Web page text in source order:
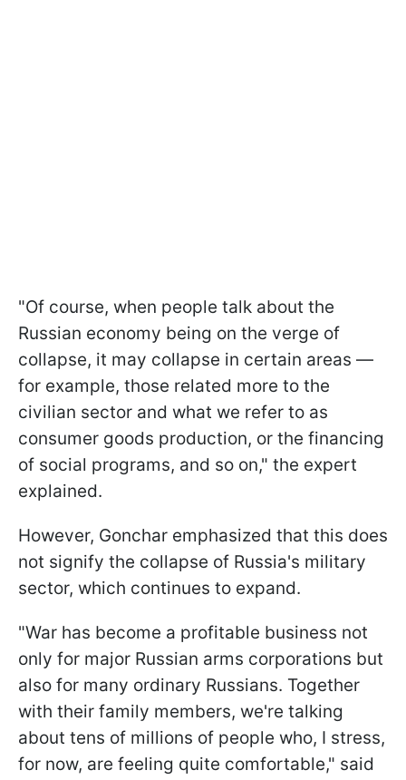
"Of course, when people talk about the
Russian economy being on the verge of
collapse, it may collapse in certain areas —
for example, those related more to the
civilian sector and what we refer to as
consumer goods production, or the financing
of social programs, and so on," the expert
explained.
However, Gonchar emphasized that this does
not signify the collapse of Russia's military
sector, which continues to expand.
"War has become a profitable business not
only for major Russian arms corporations but
also for many ordinary Russians. Together
with their family members, we're talking
about tens of millions of people who, I stress,
for now, are feeling quite comfortable," said